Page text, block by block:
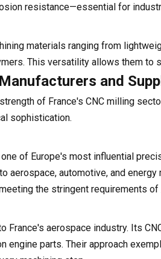
resistance—essential for
materials ranging from
This versatility allows them
and
of France's CNC milling
sophistication.
of Europe's most influential
aerospace, automotive, and
the stringent requirements of
France's aerospace industry. Its
engine parts. Their approach